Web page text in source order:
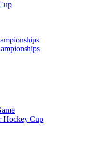
Hockey Cup